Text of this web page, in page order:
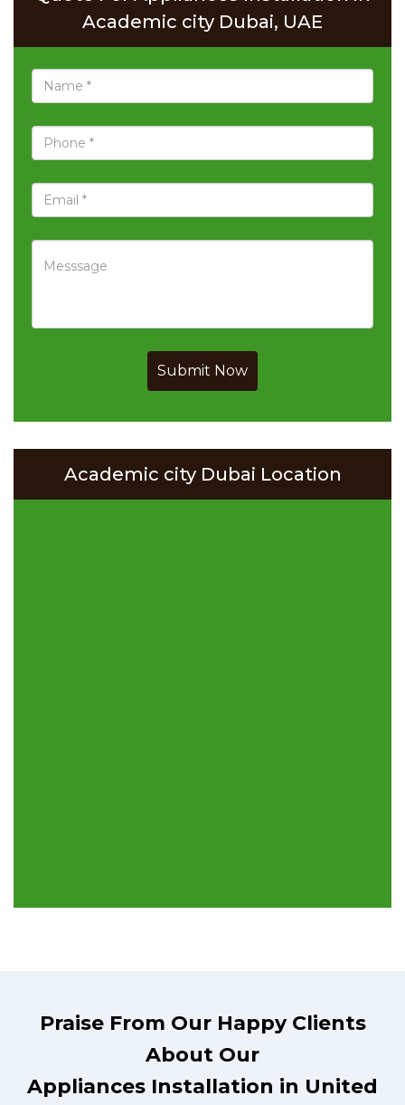
Academic city Dubai, UAE
Submit Now
Academic city Dubai Location
Praise From Our Happy Clients
About Our
Appliances Installation in United